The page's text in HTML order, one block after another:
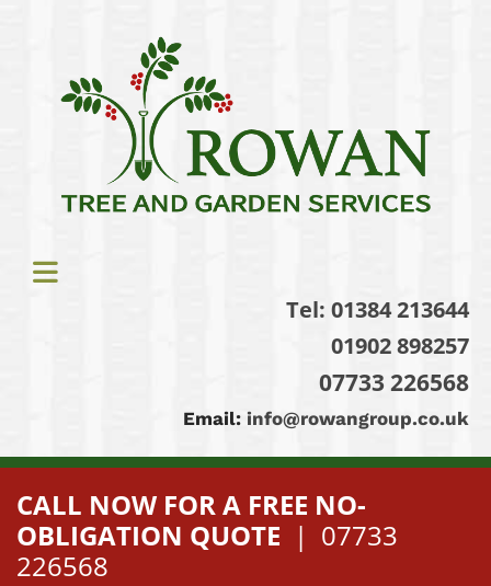
Tel: 01384 213644
01902 898257
07733 226568
Email: info@rowangroup.co.uk
CALL NOW FOR A FREE NO-
OBLIGATION QUOTE | 07733
226568